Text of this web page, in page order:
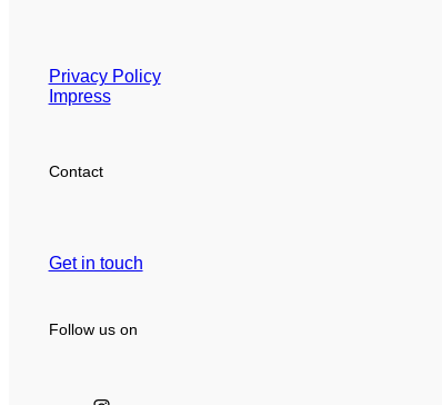
Privacy Policy
Impress
Contact
Get in touch
Follow us on